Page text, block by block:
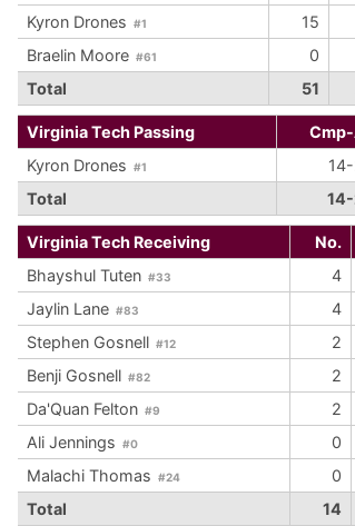
Kyron Drones #1 15
Braelin Moore #61 0
Total
51
Virginia Tech Passing
Kyron Drones #1
Total
Virginia Tech Receiving No.
Bhayshul Tuten #33 4
Jaylin Lane #83 4
Stephen Gosnell #12 2
Benji Gosnell #82 2
Da'Quan Felton #9 2
Ali Jennings #0 0
Malachi Thomas #24 0
Total
14